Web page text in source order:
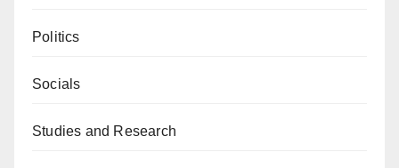
Politics
Socials
Studies and Research